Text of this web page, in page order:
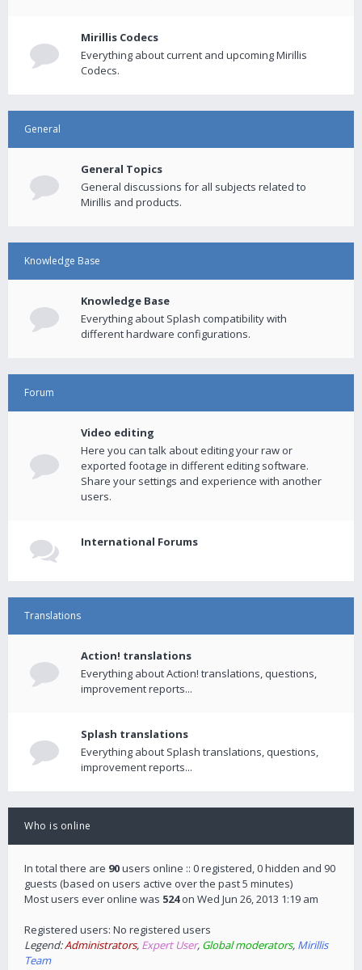
Mirillis Codecs
Everything about current and upcoming Mirillis
Codecs.
General
General Topics
General discussions for all subjects related to
Mirillis and products.
Knowledge Base
Knowledge Base
Everything about Splash compatibility with
different hardware configurations.
Forum
Video editing
Here you can talk about editing your raw or
exported footage in different editing software.
Share your settings and experience with another
users.
International Forums
Translations
Action! translations
Everything about Action! translations, questions,
improvement reports...
Splash translations
Everything about Splash translations, questions,
improvement reports...
Who is online
In total there are 90users online :: 0 registered, 0 hidden and 90
guests (based on users active over the past 5 minutes)
Most users ever online was 524on Wed Jun 26, 2013 1:19 am
Registered users: No registered users
Legend:Administrators, Expert User, Global moderators, Mirillis
Team